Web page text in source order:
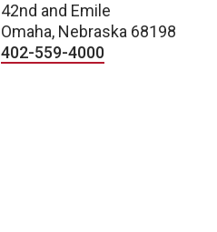
42nd and Emile
Omaha, Nebraska 68198
402-559-4000